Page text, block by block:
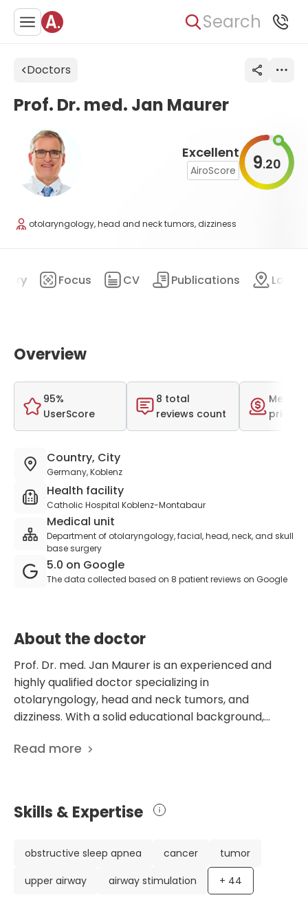
Search
Doctors
Excellent
AiroScore 9.20
Prof. Dr. med. Jan Maurer
otolaryngology, head and neck tumors, dizziness
Focus CV Publications
Overview
95%
UserScore
8 total
reviews count
Medium
price
Country, City
Germany, Koblenz
Health facility
Catholic Hospital Koblenz-Montabaur
Medical unit
Department of otolaryngology, facial, head, neck, and skull
base surgery
5.0 on Google
The data collected based on 8 patient reviews on Google
About the doctor
Prof. Dr. med. Jan Maurer is an experienced and
highly qualified doctor specializing in
otolaryngology, head and neck tumors, and
dizziness. With a solid educational background,
specializations, Dr. Maurer has a wealth of
at the Academic Hospital Koblenz-Montabaur in
Germany, Dr. Maurer is known for his exceptional
sets Dr. Maurer apart is his impressive credentials
and dedication to patient care and innovation. He
has been recognized with the 2021 Leading Medicine
Read more
Skills & Expertise
obstructive sleep apnea cancer
tumor
upper airway
airway stimulation + 44